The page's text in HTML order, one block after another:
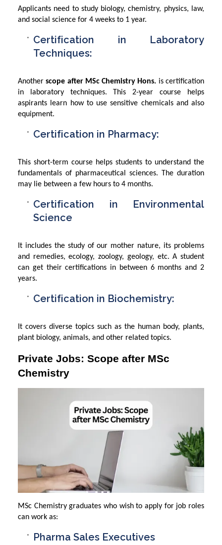
Applicants need to study biology, chemistry, physics, law,
and social science for 4 weeks to 1 year.
Certification in Laboratory
Techniques:
Anotherscope after MSc Chemistry Hons. is certification
in laboratory techniques. This 2-year course helps
aspirants learn how to use sensitive chemicals and also
equipment.
Certification in Pharmacy:
This short-term course helps students to understand the
fundamentals of pharmaceutical sciences. The duration
may lie between a few hours to 4 months.
Certification in Environmental
Science
It includes the study of our mother nature, its problems
and remedies, ecology, zoology, geology, etc. A student
can get their certifications in between 6 months and 2
years.
Certification in Biochemistry:
It covers diverse topics such as the human body, plants,
plant biology, animals, and other related topics.
Private Jobs: Scope after MSc
Chemistry
MSc Chemistry graduates who wish to apply for job roles
can work as:
Pharma Sales Executives